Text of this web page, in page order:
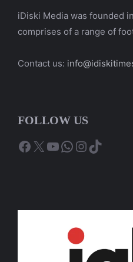
iDiski Media was founded
comprises of a range of
Contact us:
FOLLOW US
Facebook
X YouTube
WhatsApp
Instagram
TikTok